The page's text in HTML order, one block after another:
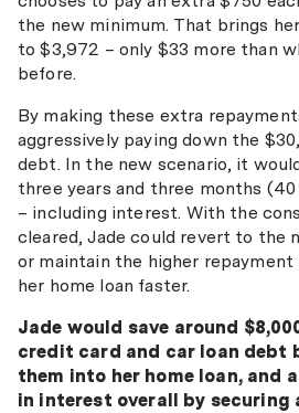
the new minimum. That brings
to $3,972 – only $33 more than
before.
By making these extra
aggressively paying down the
debt. In the new scenario, it
three years and three months
– including interest. With the
cleared, Jade could revert to the
or maintain the higher
her home loan faster.
Jade would save around
credit card and car loan debt
them into her home loan, and
in interest overall by securing